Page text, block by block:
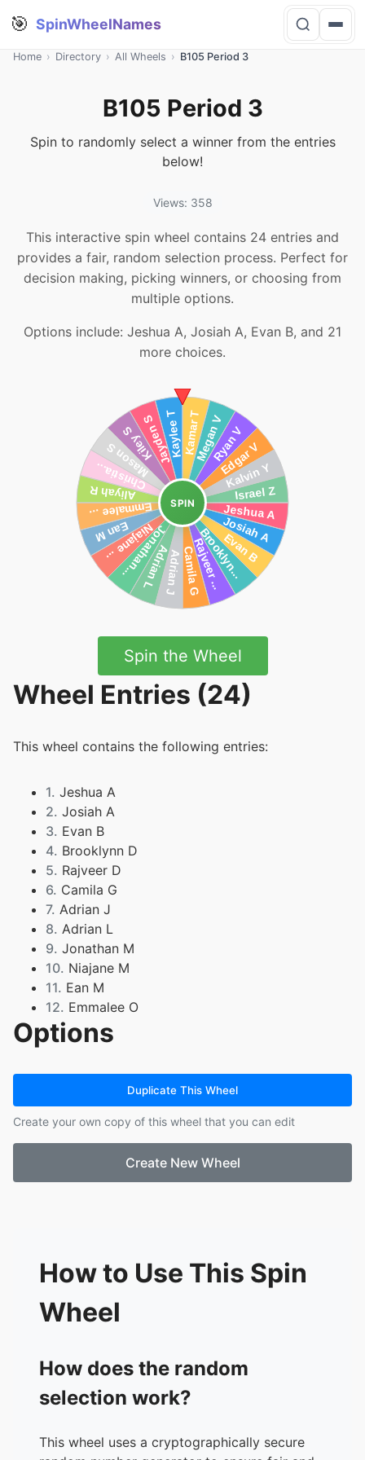
🎯 SpinWheelNames
Home › Directory › All Wheels › B105 Period 3
B105 Period 3
Spin to randomly select a winner from the entries
below!
Views: 358
This interactive spin wheel contains 24 entries and
provides a fair, random selection process. Perfect for
decision making, picking winners, or choosing from
multiple options.
Options include: Jeshua A, Josiah A, Evan B, and 21
more choices.
SPIN
Spin the Wheel
Wheel Entries (24)
This wheel contains the following entries:
1. Jeshua A
2. Josiah A
3. Evan B
4. Brooklynn D
5. Rajveer D
6. Camila G
7. Adrian J
8. Adrian L
9. Jonathan M
10. Niajane M
11. Ean M
12. Emmalee O
13. Aliyah R
14. Christian S
17. Jayden S
18. Kaylee T
19. Kamar T
21. Ryan V
Options
Duplicate This Wheel
Create your own copy of this wheel that you can edit
Create New Wheel
How to Use This Spin
Wheel
How does the random
selection work?
This wheel uses a cryptographically secure